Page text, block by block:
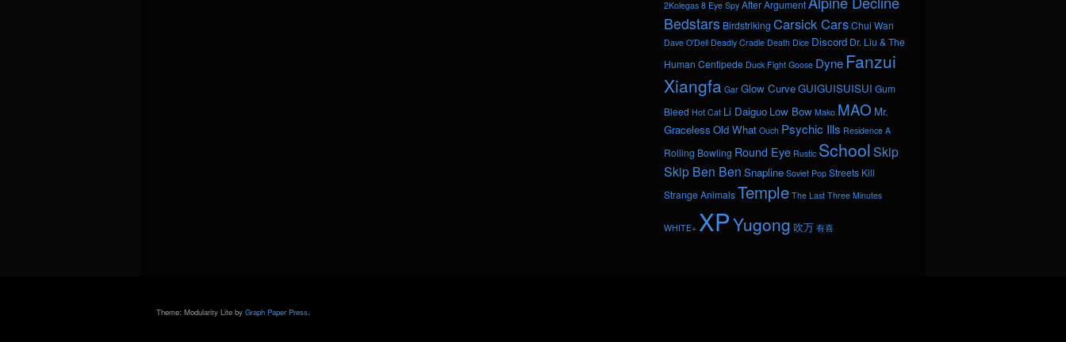
2Kolegas 8 Eye Spy After Argument
Bedstars Birdstriking Carsick CarsChui Wan
Dave O'Dell Deadly Cradle Death Dice Discord Dr. Liu & The
Human Centipede Duck Fight Goose DyneFanzui
Xiangfa Gar Glow CurveGUIGUISUISUI Gum
Bleed Hot Cat Li Daiguo Low Bow Mako MAO Mr.
Graceless Old What Ouch Psychic Ills Residence A
Rolling Bowling Round Eye Rustic SchoolSkip
Skip Ben Ben Snapline Soviet Pop Streets Kill
Strange AnimalsTemple The Last Three Minutes
WHITE+ XPYugong 吹万 有喜
Theme: Modularity Lite by Graph Paper Press